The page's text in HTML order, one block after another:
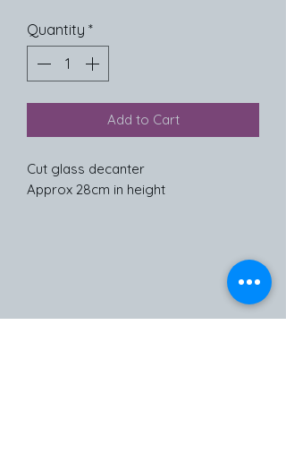
Quantity *
Add to Cart
Cut glass decanter
Approx 28cm in height